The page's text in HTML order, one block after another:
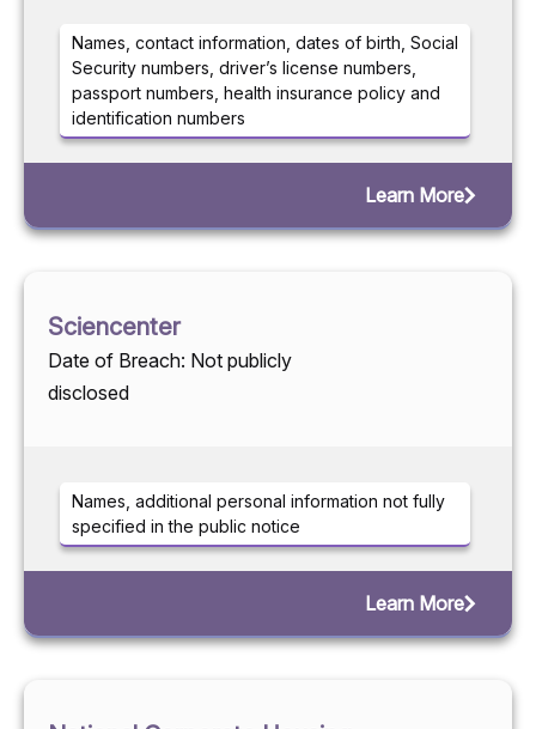
Names, contact information, dates of birth, Social
Security numbers, driver’s license numbers,
passport numbers, health insurance policy and
identification numbers
Learn More
Sciencenter
Date of Breach: Not publicly
disclosed
Names, additional personal information not fully
specified in the public notice
Learn More